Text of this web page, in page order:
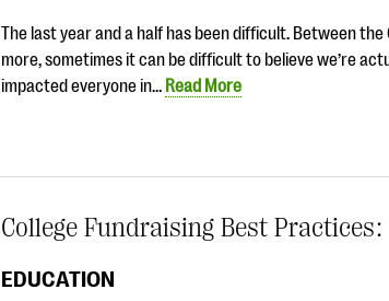
The last year and a half has been difficult. Between the
more, sometimes it can be difficult to believe we’re
impacted everyone in… Read More
College Fundraising Best
EDUCATION